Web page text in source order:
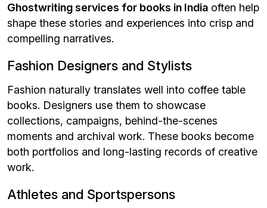
Ghostwriting services for books in India often help
shape these stories and experiences into crisp and
compelling narratives.
Fashion Designers and Stylists
Fashion naturally translates well into coffee table
books. Designers use them to showcase
collections, campaigns, behind-the-scenes
moments and archival work. These books become
both portfolios and long-lasting records of creative
work.
Athletes and Sportspersons